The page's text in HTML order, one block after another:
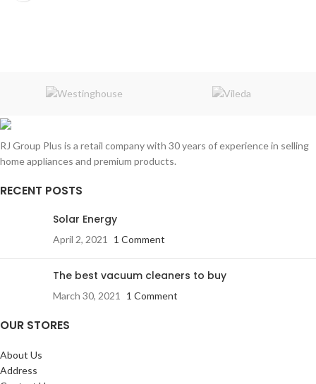
RJ Group Plus is a retail company with 30 years of experience in selling
home appliances and premium products.
RECENT POSTS
Solar Energy
April 2, 2021 1 Comment
The best vacuum cleaners to buy
March 30, 2021 1 Comment
OUR STORES
About Us
Address